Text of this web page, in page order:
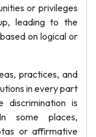
or privileges
leading to the
on logical or
practices, and
in every part
is
some places,
or affirmative